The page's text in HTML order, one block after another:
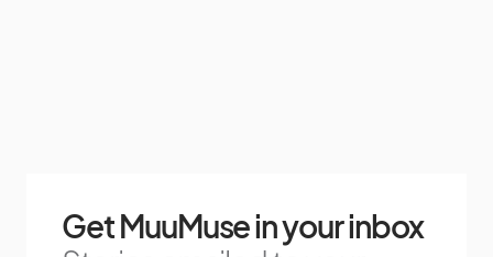
Get MuuMuse in your inbox